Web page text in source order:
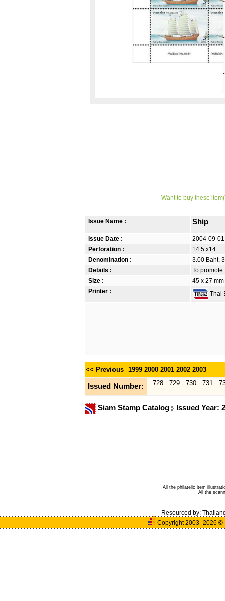
Want to buy these
Issue Name : Ship
Issue Date :
2004-09-01
Perforation :
14.5 x14
Denomination :
3.00 Baht,
Details :
To
Size :
45 x 27 mm
Printer :
Thai
<< Previous 1999 2000 2001 2002 2003
Issued Number: 728 729 730 731
Siam Stamp Catalog Issued Year:
All the philatelic item
All the
Resourced by:
Copyright 2003- 2026©